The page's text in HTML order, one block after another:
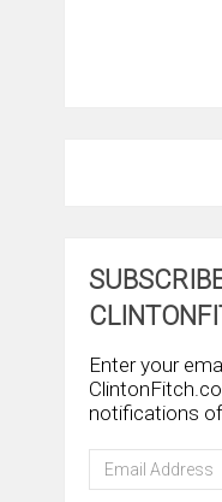
Enter your
notifications
Email
Address